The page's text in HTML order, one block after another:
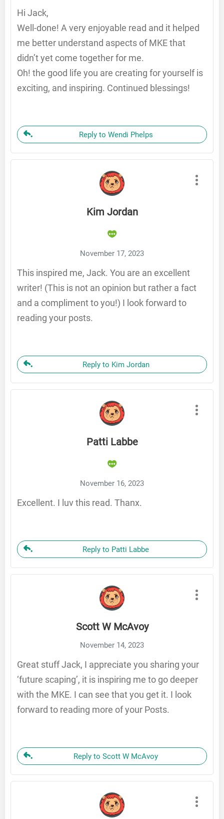
Hi Jack,
Well-done! A very enjoyable read and it helped
me better understand aspects of MKE that
didn’t yet come together for me.
Oh! the good life you are creating for yourself is
exciting, and inspiring. Continued blessings!
Reply to Wendi Phelps
Kim Jordan
November 17, 2023
This inspired me, Jack. You are an excellent
writer! (This is not an opinion but rather a fact
and a compliment to you!) I look forward to
reading your posts.
Reply to Kim Jordan
Patti Labbe
November 16, 2023
Excellent. I luv this read. Thanx.
Reply to Patti Labbe
Scott W McAvoy
November 14, 2023
Great stuff Jack, I appreciate you sharing your
‘future scaping’, it is inspiring me to go deeper
with the MKE. I can see that you get it. I look
forward to reading more of your Posts.
Reply to Scott W McAvoy